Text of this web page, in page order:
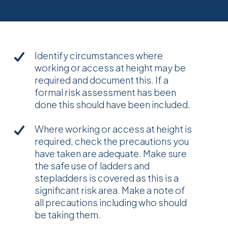
Identify circumstances where
working or access at height may be
required and document this. If a
formal risk assessment has been
done this should have been included.
Where working or access at height is
required, check the precautions you
have taken are adequate. Make sure
the safe use of ladders and
stepladders is covered as this is a
significant risk area. Make a note of
all precautions including who should
be taking them.